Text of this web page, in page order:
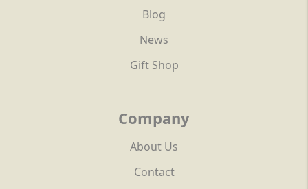
Blog
News
Gift Shop
Company
About Us
Contact